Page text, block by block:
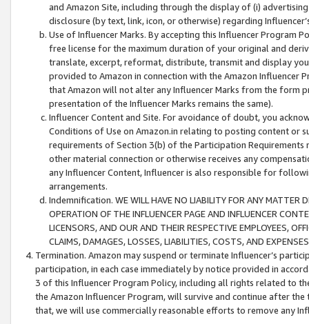
and Amazon Site, including through the display of (i)
disclosure (by text, link, icon, or otherwise) regarding
Use of Influencer Marks. By accepting this Influencer
free license for the maximum duration of your original and
translate, excerpt, reformat, distribute, transmit and display
provided to Amazon in connection with the Amazon
that Amazon will not alter any Influencer Marks from the form
presentation of the Influencer Marks remains the same).
Influencer Content and Site. For avoidance of doubt, you
Conditions of Use on Amazon.in relating to posting content or
requirements of Section 3(b) of the Participation
other material connection or otherwise receives any
any Influencer Content, Influencer is also responsible for
arrangements.
Indemnification. WE WILL HAVE NO LIABILITY FOR ANY MATTER
OPERATION OF THE INFLUENCER PAGE AND INFLUENCER
LICENSORS, AND OUR AND THEIR RESPECTIVE EMPLOYEES,
CLAIMS, DAMAGES, LOSSES, LIABILITIES, COSTS, AND
Termination. Amazon may suspend or terminate Influencer’s
participation, in each case immediately by notice provided in
3 of this Influencer Program Policy, including all rights related to
the Amazon Influencer Program, will survive and continue after
that, we will use commercially reasonable efforts to remove any